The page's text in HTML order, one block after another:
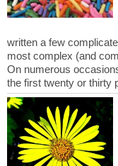
written a few
most complex (and
On numerous